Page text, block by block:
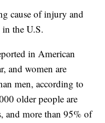
cause of injury and
in the U.S.
in American
and women are
men, according to
older people are
and more than 95% of